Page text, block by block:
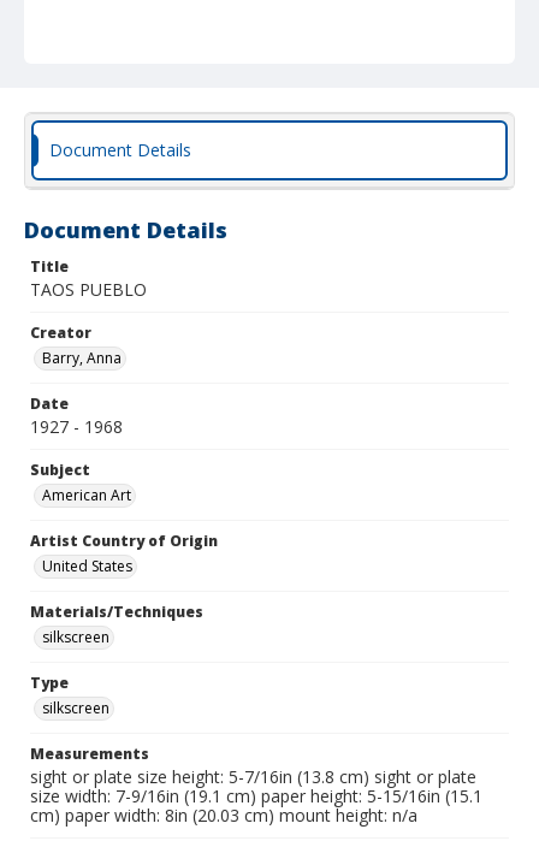
Document Details
Document Details
Title
TAOS PUEBLO
Creator
Barry, Anna
Date
1927 - 1968
Subject
American Art
Artist Country of Origin
United States
Materials/Techniques
silkscreen
Type
silkscreen
Measurements
sight or plate size height: 5-7/16in (13.8 cm) sight or plate
size width: 7-9/16in (19.1 cm) paper height: 5-15/16in (15.1
cm) paper width: 8in (20.03 cm) mount height: n/a